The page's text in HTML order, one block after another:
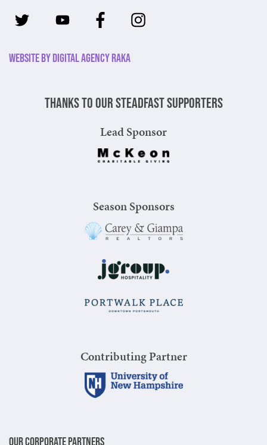
Website by Digital Agency Raka
Thanks to our steadfast supporters
Lead Sponsor
Season Sponsors
Contributing Partner
Our Corporate Partners